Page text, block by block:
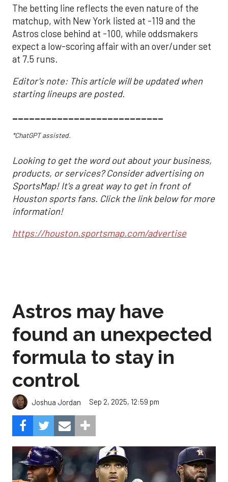
The betting line reflects the even nature of the
matchup, with New York listed at -119 and the
Astros close behind at -100, while oddsmakers
expect a low-scoring affair with an over/under set
at 7.5 runs.
Editor's note: This article will be updated when
starting lineups are posted.
___________________________
*ChatGPT assisted.
Looking to get the word out about your business,
products, or services? Consider advertising on
SportsMap! It's a great way to get in front of
Houston sports fans. Click the link below for more
information!
https://houston.sportsmap.com/advertise
Astros may have
found an unexpected
formula to stay in
control
Joshua Jordan Sep 2, 2025, 12:59 pm